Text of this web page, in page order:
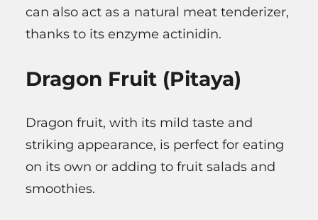
can also act as a natural meat tenderizer,
thanks to its enzyme actinidin.
Dragon Fruit (Pitaya)
Dragon fruit, with its mild taste and
striking appearance, is perfect for eating
on its own or adding to fruit salads and
smoothies.